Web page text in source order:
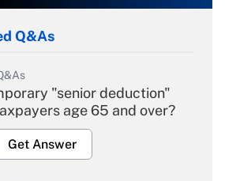
Q&As
"senior deduction"
age 65 and over?
Get Answer